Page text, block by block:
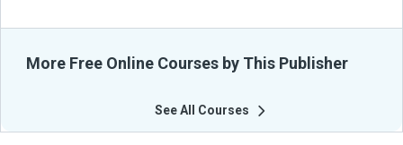
More Free Online Courses by This Publisher
See All Courses